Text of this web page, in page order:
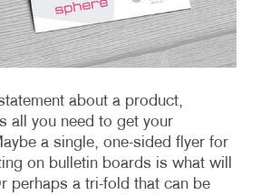
about a product,
all you need to get your
a single, one-sided flyer for
on bulletin boards is what will
perhaps a tri-fold that can be